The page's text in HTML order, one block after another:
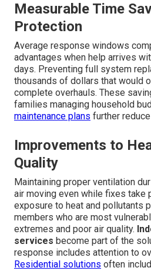
Measurable Time
Protection
Average response windows
advantages when help arrives
days. Preventing full system
thousands of dollars that would
complete overhauls. These
families managing household
maintenance plans further
Improvements to
Quality
Maintaining proper ventilation
air moving even while fixes take
exposure to heat and pollutants
members who are most
extremes and poor air quality.
services become part of the
response includes attention to
Residential solutions often